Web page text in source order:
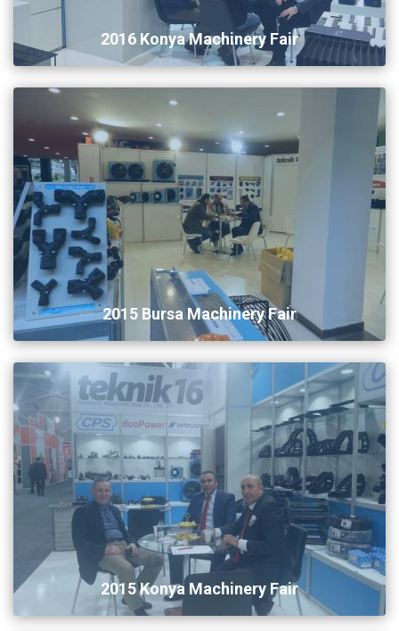
2016 Konya Machinery Fair
2015 Bursa Machinery Fair
2015 Konya Machinery Fair